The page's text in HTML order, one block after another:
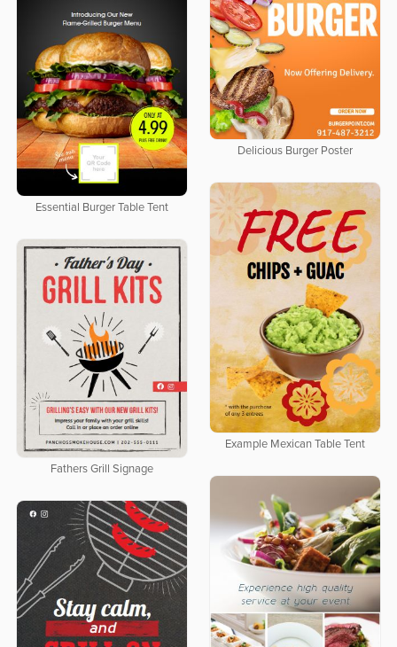
Delicious Burger Poster
Essential Burger Table Tent
Example Mexican Table Tent
Fathers Grill Signage